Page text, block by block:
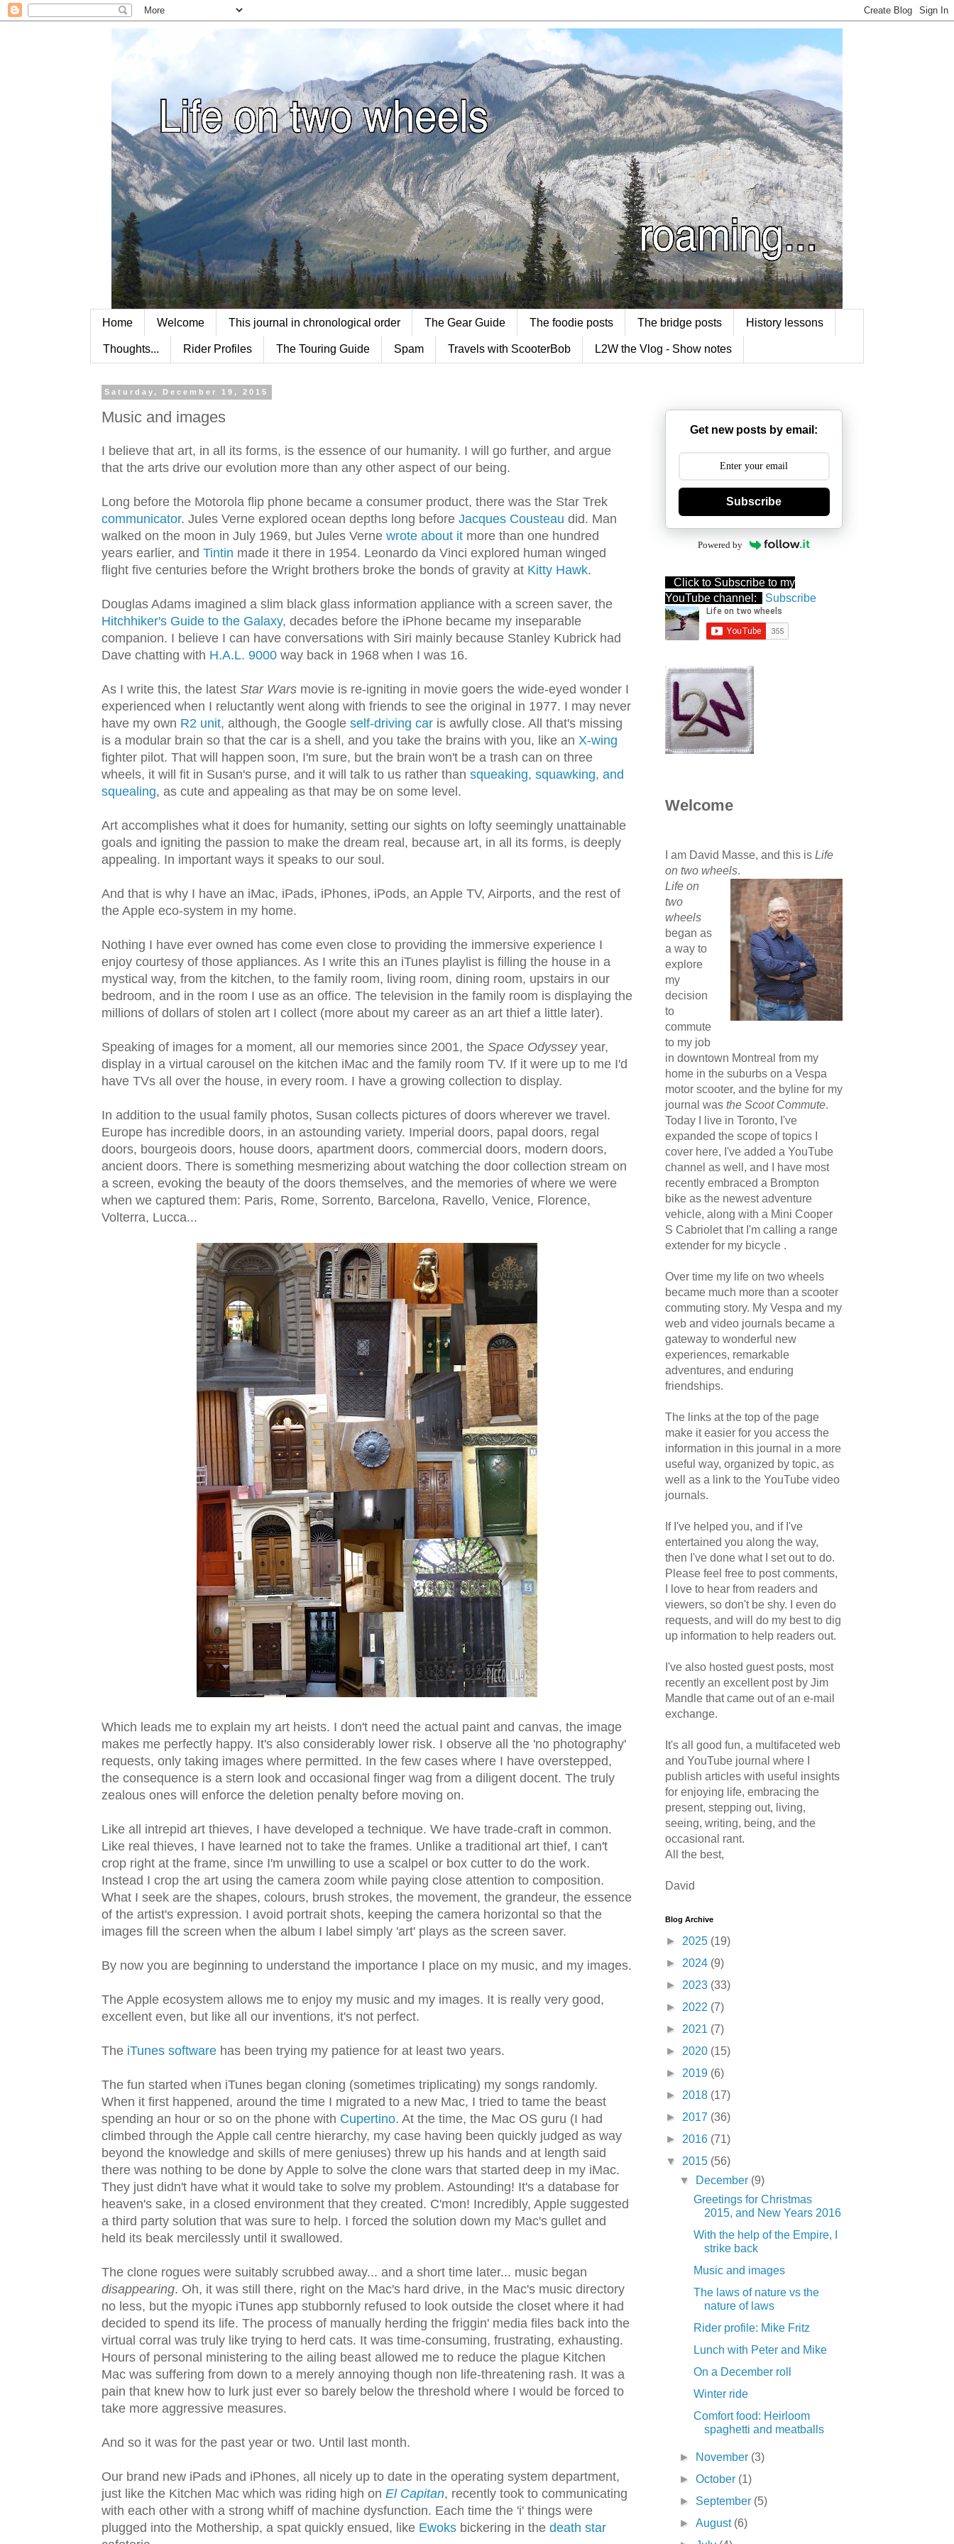
Home Welcome This journal in chronological order The Gear Guide The foodie posts The bridge posts History lessons
Thoughts... Rider Profiles The Touring Guide Spam Travels with ScooterBob L2W the Vlog - Show notes
Saturday, December 19, 2015
Music and images
I believe that art, in all its forms, is the essence of our humanity. I will go further, and argue
that the arts drive our evolution more than any other aspect of our being.
Long before the Motorola flip phone became a consumer product, there was the Star Trek
communicator. Jules Verne explored ocean depths long before Jacques Cousteau did. Man
walked on the moon in July 1969, but Jules Verne wrote about it more than one hundred
years earlier, and Tintin made it there in 1954. Leonardo da Vinci explored human winged
flight five centuries before the Wright brothers broke the bonds of gravity at Kitty Hawk.
Douglas Adams imagined a slim black glass information appliance with a screen saver, the
Hitchhiker's Guide to the Galaxy, decades before the iPhone became my inseparable
companion. I believe I can have conversations with Siri mainly because Stanley Kubrick had
Dave chatting with H.A.L. 9000 way back in 1968 when I was 16.
As I write this, the latest Star Wars movie is re-igniting in movie goers the wide-eyed wonder I
experienced when I reluctantly went along with friends to see the original in 1977. I may never
have my own R2 unit, although, the Google self-driving car is awfully close. All that's missing
is a modular brain so that the car is a shell, and you take the brains with you, like an X-wing
fighter pilot. That will happen soon, I'm sure, but the brain won't be a trash can on three
wheels, it will fit in Susan's purse, and it will talk to us rather than squeaking, squawking, and
squealing, as cute and appealing as that may be on some level.
Art accomplishes what it does for humanity, setting our sights on lofty seemingly unattainable
goals and igniting the passion to make the dream real, because art, in all its forms, is deeply
appealing. In important ways it speaks to our soul.
And that is why I have an iMac, iPads, iPhones, iPods, an Apple TV, Airports, and the rest of
the Apple eco-system in my home.
Nothing I have ever owned has come even close to providing the immersive experience I
enjoy courtesy of those appliances. As I write this an iTunes playlist is filling the house in a
mystical way, from the kitchen, to the family room, living room, dining room, upstairs in our
bedroom, and in the room I use as an office. The television in the family room is displaying the
millions of dollars of stolen art I collect (more about my career as an art thief a little later).
Speaking of images for a moment, all our memories since 2001, the Space Odysseyyear,
display in a virtual carousel on the kitchen iMac and the family room TV. If it were up to me I'd
have TVs all over the house, in every room. I have a growing collection to display.
In addition to the usual family photos, Susan collects pictures of doors wherever we travel.
Europe has incredible doors, in an astounding variety. Imperial doors, papal doors, regal
doors, bourgeois doors, house doors, apartment doors, commercial doors, modern doors,
ancient doors. There is something mesmerizing about watching the door collection stream on
a screen, evoking the beauty of the doors themselves, and the memories of where we were
when we captured them: Paris, Rome, Sorrento, Barcelona, Ravello, Venice, Florence,
Volterra, Lucca...
Which leads me to explain my art heists. I don't need the actual paint and canvas, the image
makes me perfectly happy. It's also considerably lower risk. I observe all the 'no photography'
requests, only taking images where permitted. In the few cases where I have overstepped,
the consequence is a stern look and occasional finger wag from a diligent docent. The truly
zealous ones will enforce the deletion penalty before moving on.
Like all intrepid art thieves, I have developed a technique. We have trade-craft in common.
Like real thieves, I have learned not to take the frames. Unlike a traditional art thief, I can't
crop right at the frame, since I'm unwilling to use a scalpel or box cutter to do the work.
Instead I crop the art using the camera zoom while paying close attention to composition.
What I seek are the shapes, colours, brush strokes, the movement, the grandeur, the essence
of the artist's expression. I avoid portrait shots, keeping the camera horizontal so that the
images fill the screen when the album I label simply 'art' plays as the screen saver.
By now you are beginning to understand the importance I place on my music, and my images.
The Apple ecosystem allows me to enjoy my music and my images. It is really very good,
excellent even, but like all our inventions, it's not perfect.
The iTunes software has been trying my patience for at least two years.
The fun started when iTunes began cloning (sometimes triplicating) my songs randomly.
When it first happened, around the time I migrated to a new Mac, I tried to tame the beast
spending an hour or so on the phone with Cupertino. At the time, the Mac OS guru (I had
climbed through the Apple call centre hierarchy, my case having been quickly judged as way
beyond the knowledge and skills of mere geniuses) threw up his hands and at length said
there was nothing to be done by Apple to solve the clone wars that started deep in my iMac.
They just didn't have what it would take to solve my problem. Astounding! It's a database for
heaven's sake, in a closed environment that they created. C'mon! Incredibly, Apple suggested
a third party solution that was sure to help. I forced the solution down my Mac's gullet and
held its beak mercilessly until it swallowed.
The clone rogues were suitably scrubbed away... and a short time later... music began
disappearing. Oh, it was still there, right on the Mac's hard drive, in the Mac's music directory
no less, but the myopic iTunes app stubbornly refused to look outside the closet where it had
decided to spend its life. The process of manually herding the friggin' media files back into the
virtual corral was truly like trying to herd cats. It was time-consuming, frustrating, exhausting.
Hours of personal ministering to the ailing beast allowed me to reduce the plague Kitchen
Mac was suffering from down to a merely annoying though non life-threatening rash. It was a
pain that knew how to lurk just ever so barely below the threshold where I would be forced to
take more aggressive measures.
And so it was for the past year or two. Until last month.
Our brand new iPads and iPhones, all nicely up to date in the operating system department,
just like the Kitchen Mac which was riding high on El Capitan, recently took to communicating
with each other with a strong whiff of machine dysfunction. Each time the 'i' things were
plugged into the Mothership, a spat quickly ensued, like Ewoks bickering in the death star
Get new posts by email:
Subscribe
Powered by
Click to Subscribe to my
YouTube channel:
Subscribe
Welcome
I am David Masse, and this is Life
on two wheels.
Life on
two
wheels
began as
a way to
explore
my
decision
to
commute
to my job
in downtown Montreal from my
home in the suburbs on a Vespa
motor scooter, and the byline for my
journal was the Scoot Commute.
Today I live in Toronto, I've
expanded the scope of topics I
cover here, I've added a YouTube
channel as well, and I have most
recently embraced a Brompton
bike as the newest adventure
vehicle, along with a Mini Cooper
S Cabriolet that I'm calling a range
extender for my bicycle .
Over time my life on two wheels
became much more than a scooter
commuting story. My Vespa and my
web and video journals became a
gateway to wonderful new
experiences, remarkable
adventures, and enduring
friendships.
The links at the top of the page
make it easier for you access the
information in this journal in a more
useful way, organized by topic, as
well as a link to the YouTube video
journals.
If I've helped you, and if I've
entertained you along the way,
then I've done what I set out to do.
Please feel free to post comments,
I love to hear from readers and
viewers, so don't be shy. I even do
requests, and will do my best to dig
up information to help readers out.
I've also hosted guest posts, most
recently an excellent post by Jim
Mandle that came out of an e-mail
exchange.
It's all good fun, a multifaceted web
and YouTube journal where I
publish articles with useful insights
for enjoying life, embracing the
present, stepping out, living,
seeing, writing, being, and the
occasional rant.
All the best,
David
Blog Archive
► 2025 (19)
► 2024 (9)
► 2023 (33)
► 2022 (7)
► 2021 (7)
► 2020 (15)
► 2019 (6)
► 2018 (17)
► 2017 (36)
► 2016 (71)
▼ 2015 (56)
▼
December (9)
Greetings for Christmas
2015, and New Years 2016
With the help of the Empire, I
strike back
Music and images
The laws of nature vs the
nature of laws
Rider profile: Mike Fritz
Lunch with Peter and Mike
On a December roll
Winter ride
Comfort food: Heirloom
spaghetti and meatballs
► November (3)
►October (1)
► September (5)
►August (6)